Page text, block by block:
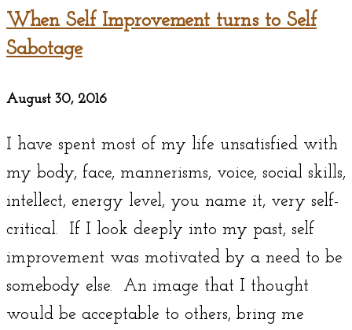
When Self Improvement turns to Self
Sabotage
August 30, 2016
I have spent most of my life unsatisfied with
my body, face, mannerisms, voice, social skills,
intellect, energy level, you name it, very self-
critical. If I look deeply into my past, self
improvement was motivated by a need to be
somebody else. An image that I thought
would be acceptable to others, bring me